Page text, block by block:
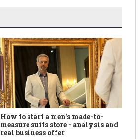
How to start a men's made-to-
measure suits store - analysis and
real business offer